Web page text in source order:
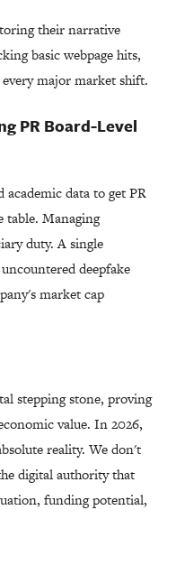
their narrative
basic webpage hits,
major market shift.
PR Board-Level
academic data to get PR
table. Managing
duty. A single
deepfake
market cap
stepping stone, proving
value. In 2026,
reality. We don't
digital authority that
funding potential,